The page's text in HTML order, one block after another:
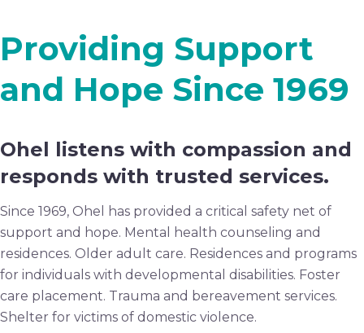
Providing Support
and Hope Since 1969
Ohel listens with compassion and
responds with trusted services.
Since 1969, Ohel has provided a critical safety net of
support and hope. Mental health counseling and
residences. Older adult care. Residences and programs
for individuals with developmental disabilities. Foster
care placement. Trauma and bereavement services.
Shelter for victims of domestic violence.